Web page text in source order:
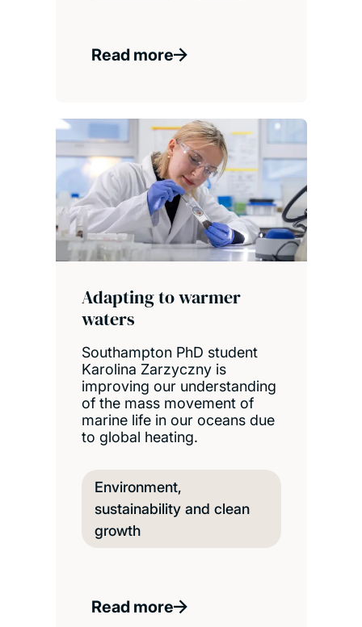
Read more
Adapting to warmer
waters
Southampton PhD student
Karolina Zarzyczny is
improving our understanding
of the mass movement of
marine life in our oceans due
to global heating.
Environment,
sustainability and clean
growth
Read more